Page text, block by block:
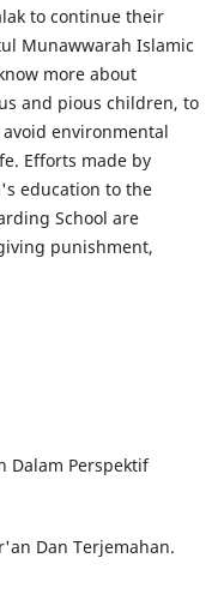
to continue their
Munawwarah Islamic
more about
and pious children, to
environmental
Efforts made by
education to the
School are
punishment,
Dalam Perspektif
Dan Terjemahan.